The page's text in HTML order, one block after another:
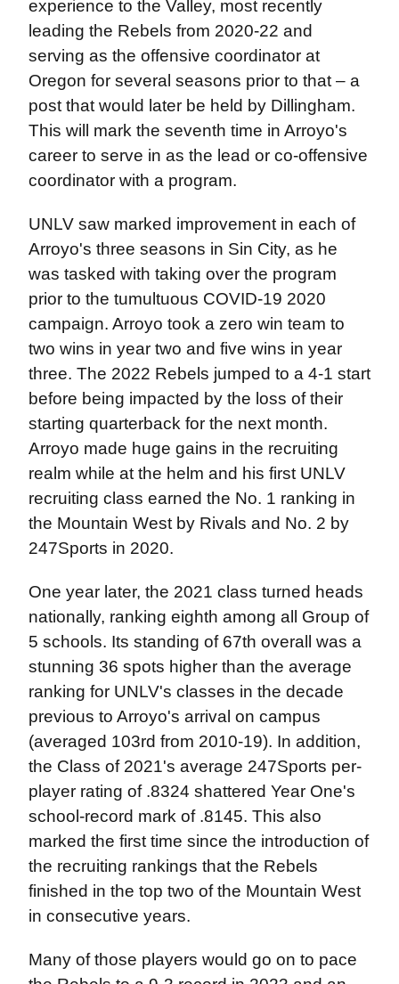
experience to the Valley, most recently
leading the Rebels from 2020-22 and
serving as the offensive coordinator at
Oregon for several seasons prior to that – a
post that would later be held by Dillingham.
This will mark the seventh time in Arroyo's
career to serve in as the lead or co-offensive
coordinator with a program.
UNLV saw marked improvement in each of
Arroyo's three seasons in Sin City, as he
was tasked with taking over the program
prior to the tumultuous COVID-19 2020
campaign. Arroyo took a zero win team to
two wins in year two and five wins in year
three. The 2022 Rebels jumped to a 4-1 start
before being impacted by the loss of their
starting quarterback for the next month.
Arroyo made huge gains in the recruiting
realm while at the helm and his first UNLV
recruiting class earned the No. 1 ranking in
the Mountain West by Rivals and No. 2 by
247Sports in 2020.
One year later, the 2021 class turned heads
nationally, ranking eighth among all Group of
5 schools. Its standing of 67th overall was a
stunning 36 spots higher than the average
ranking for UNLV's classes in the decade
previous to Arroyo's arrival on campus
(averaged 103rd from 2010-19). In addition,
the Class of 2021's average 247Sports per-
player rating of .8324 shattered Year One's
school-record mark of .8145. This also
marked the first time since the introduction of
the recruiting rankings that the Rebels
finished in the top two of the Mountain West
in consecutive years.
Many of those players would go on to pace